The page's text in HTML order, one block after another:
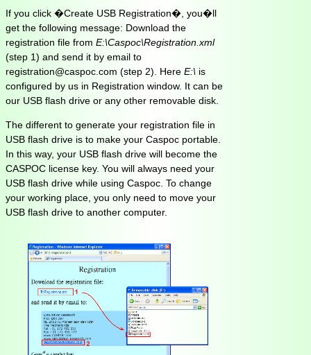
If you click �Create USB Registration�, you�ll
get the following message: Download the
registration file from E:\Caspoc\Registration.xml
(step 1) and send it by email to
registration@caspoc.com (step 2). Here E:\ is
configured by us in Registration window. It can be
our USB flash drive or any other removable disk.
The different to generate your registration file in
USB flash drive is to make your Caspoc portable.
In this way, your USB flash drive will become the
CASPOC license key. You will always need your
USB flash drive while using Caspoc. To change
your working place, you only need to move your
USB flash drive to another computer.